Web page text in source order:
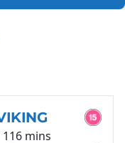
116 mins